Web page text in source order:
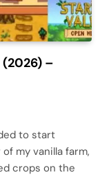
–
to start
my vanilla farm,
crops on the